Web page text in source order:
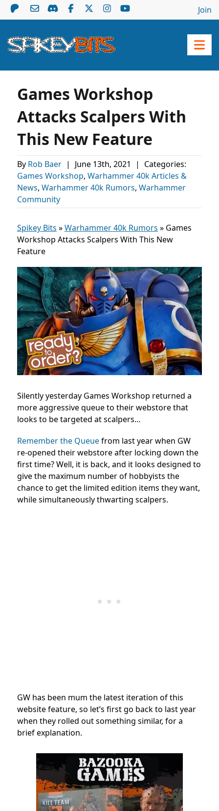
Join
Games Workshop
Attacks Scalpers With
This New Feature
By Rob Baer | June 13th, 2021 |
Categories:
Games Workshop, Warhammer 40k Articles &
News, Warhammer 40k Rumors, Warhammer
Community
Spikey Bits »Warhammer 40k Rumors » Games
Workshop Attacks Scalpers With This New
Feature
Silently yesterday Games Workshop returned a
more aggressive queue to their webstore that
looks to be targeted at scalpers…
Remember the Queuefrom last year when GW
re-opened their webstore after locking down the
first time? Well, it is back, and it looks designed to
give the maximum number of hobbyists the
chance to get the limited edition items they want,
while simultaneously thwarting scalpers.
GW has been mum the latest iteration of this
website feature, so let’s first go back to last year
when they rolled out something similar, for a
brief explanation.